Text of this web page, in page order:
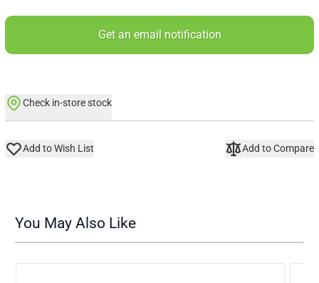
Get an email notification
Check in-store stock
Add to Wish List Add to Compare